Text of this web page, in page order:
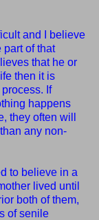
and I believe
part of that
that he or
then it is
If
happens
they often will
any non-
to believe in a
lived until
both of them,
of senile